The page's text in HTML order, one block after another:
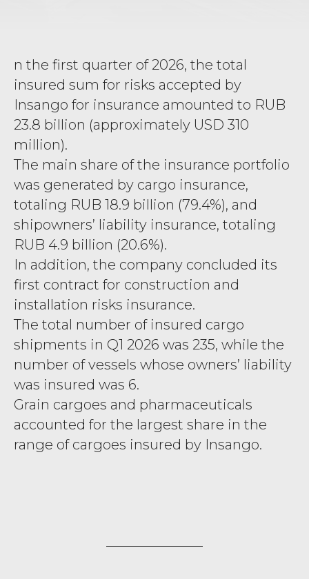
n the first quarter of 2026, the total
insured sum for risks accepted by
Insango for insurance amounted to RUB
23.8 billion (approximately USD 310
million).
The main share of the insurance portfolio
was generated by cargo insurance,
totaling RUB 18.9 billion (79.4%), and
shipowners’ liability insurance, totaling
RUB 4.9 billion (20.6%).
In addition, the company concluded its
first contract for construction and
installation risks insurance.
The total number of insured cargo
shipments in Q1 2026 was 235, while the
number of vessels whose owners’ liability
was insured was 6.
Grain cargoes and pharmaceuticals
accounted for the largest share in the
range of cargoes insured by Insango.